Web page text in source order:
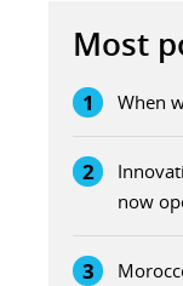
Most
1 When
2
now
3